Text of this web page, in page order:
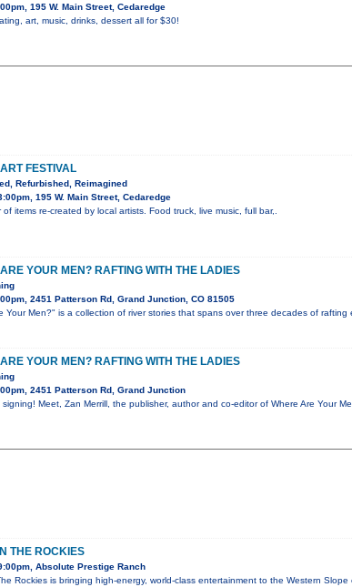
195 W. Main Street, Cedaredge
art, music, drinks, dessert all for $30!
FESTIVAL
Refurbished, Reimagined
195 W. Main Street, Cedaredge
of items re-created by local artists. Food truck, live music, full bar,.
YOUR MEN? RAFTING WITH THE LADIES
2451 Patterson Rd, Grand Junction, CO 81505
Your Men?" is a collection of river stories that spans over three decades of
YOUR MEN? RAFTING WITH THE LADIES
2451 Patterson Rd, Grand Junction
signing! Meet, Zan Merrill, the publisher, author and co-editor of Where Are Your
THE ROCKIES
Absolute Prestige Ranch
Rockies is bringing high-energy, world-class entertainment to the Western